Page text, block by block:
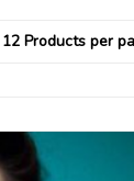
12 Products per